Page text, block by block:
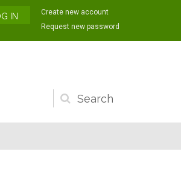
Create new account
Request new password
Search
form